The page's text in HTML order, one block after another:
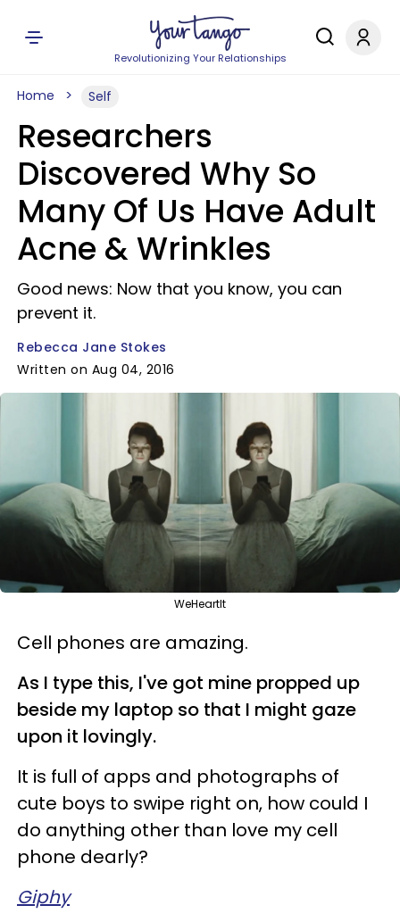
Revolutionizing Your Relationships
Home Self
Researchers
Discovered Why So
Many Of Us Have Adult
Acne & Wrinkles
Good news: Now that you know, you can
prevent it.
Rebecca Jane Stokes
Written on Aug 04, 2016
WeHeartIt
Cell phones are amazing.
As I type this, I've got mine propped up
beside my laptop so that I might gaze
upon it lovingly.
It is full of apps and photographs of
cute boys to swipe right on, how could I
do anything other than love my cell
phone dearly?
Giphy